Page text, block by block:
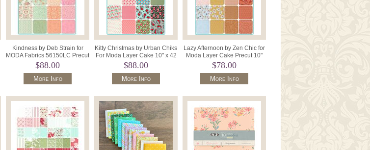
Kindness by Deb Strain for
MODA Fabrics 56150LC Precut
10" Squares x 42.
$88.00
More Info
Kitty Christmas by Urban Chiks
For Moda Layer Cake 10" x 42
Precut Squares 31200
$88.00
More Info
Lazy Afternoon by Zen Chic for
Moda Layer Cake Precut 10"
Squares x 42 1780LC.
$78.00
More Info